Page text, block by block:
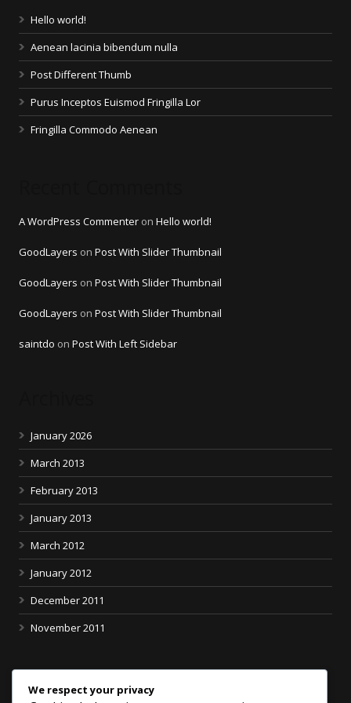
Hello world!
Aenean lacinia bibendum nulla
Post Different Thumb
Purus Inceptos Euismod Fringilla Lor
Fringilla Commodo Aenean
A WordPress Commenter on Hello world!
GoodLayers on Post With Slider Thumbnail
GoodLayers on Post With Slider Thumbnail
GoodLayers on Post With Slider Thumbnail
saintdo on Post With Left Sidebar
January 2026
March 2013
February 2013
January 2013
March 2012
January 2012
December 2011
November 2011
Categories
We respect your privacy